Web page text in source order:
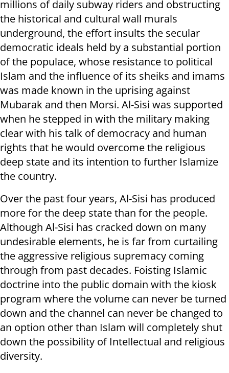
millions of daily subway riders and obstructing
the historical and cultural wall murals
underground, the effort insults the secular
democratic ideals held by a substantial portion
of the populace, whose resistance to political
Islam and the influence of its sheiks and imams
was made known in the uprising against
Mubarak and then Morsi. Al-Sisi was supported
when he stepped in with the military making
clear with his talk of democracy and human
rights that he would overcome the religious
deep state and its intention to further Islamize
the country.
Over the past four years, Al-Sisi has produced
more for the deep state than for the people.
Although Al-Sisi has cracked down on many
undesirable elements, he is far from curtailing
the aggressive religious supremacy coming
through from past decades. Foisting Islamic
doctrine into the public domain with the kiosk
program where the volume can never be turned
down and the channel can never be changed to
an option other than Islam will completely shut
down the possibility of Intellectual and religious
diversity.